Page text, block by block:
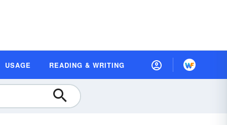
USAGE READING & WRITING